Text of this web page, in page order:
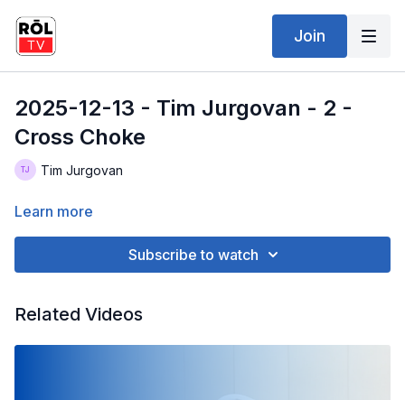
Join
2025-12-13 - Tim Jurgovan - 2 -
Cross Choke
Tim Jurgovan
Learn more
Subscribe to watch
Related Videos